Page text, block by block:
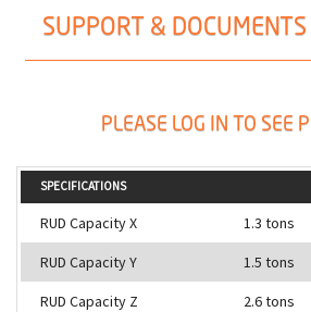
SUPPORT & DOCUMENTS
PLEASE LOG IN TO SEE
SPECIFICATIONS
RUD Capacity X
1.3 tons
RUD Capacity Y
1.5 tons
RUD Capacity Z
2.6 tons